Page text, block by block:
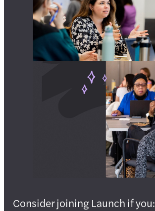
Consider joining Launch if you: